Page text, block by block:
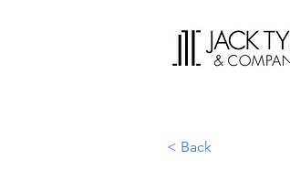
< Back